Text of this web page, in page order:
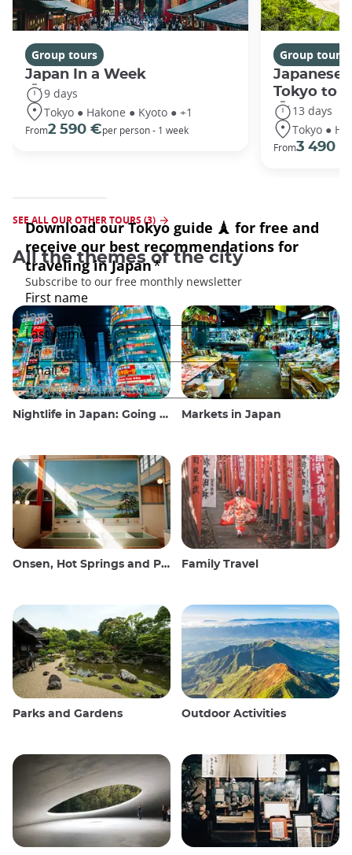
Group tours
Japan In a Week
9 days
Tokyo ● Hakone ● Kyoto ● +1
From2 590 €per person - 1 week
Group tours
Japanese
Tokyo to
13 days
Tokyo ●
From3 490 €
SEE ALL OUR OTHER TOURS (3)
All the themes of the city
Nightlife in Japan: Going out, seeing and drinking Markets in Japan
Onsen, Hot Springs and Public Baths Family Travel
Parks and Gardens Outdoor Activities